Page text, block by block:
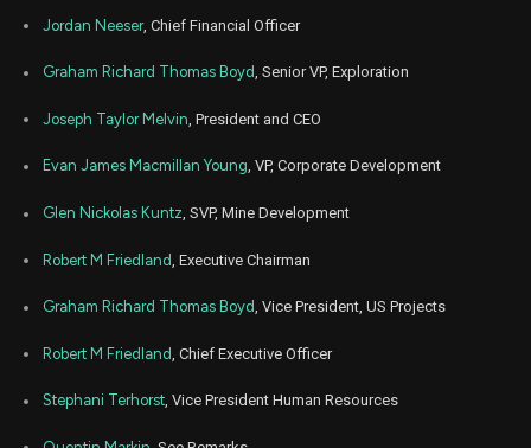
Jordan Neeser, Chief Financial Officer
Graham Richard Thomas Boyd, Senior VP, Exploration
Joseph Taylor Melvin , President and CEO
Evan James Macmillan Young, VP, Corporate Development
Glen Nickolas Kuntz, SVP, Mine Development
Robert M Friedland , Executive Chairman
Graham Richard Thomas Boyd, Vice President, US Projects
Robert M Friedland , Chief Executive Officer
Stephani Terhorst, Vice President Human Resources